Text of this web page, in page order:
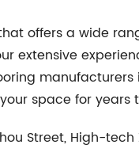
offers a wide
extensive
space for years
Street, High-